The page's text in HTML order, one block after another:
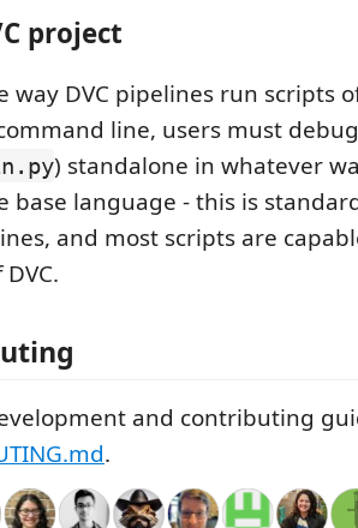
project
way DVC pipelines run scripts
line, users must
) standalone in whatever
base language - this is
and most scripts are
and contributing
.